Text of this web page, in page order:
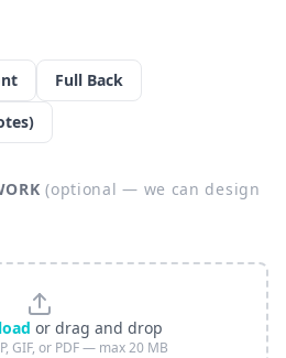
Full Back
(optional — we can design
or drag and drop
GIF, or PDF — max 20 MB